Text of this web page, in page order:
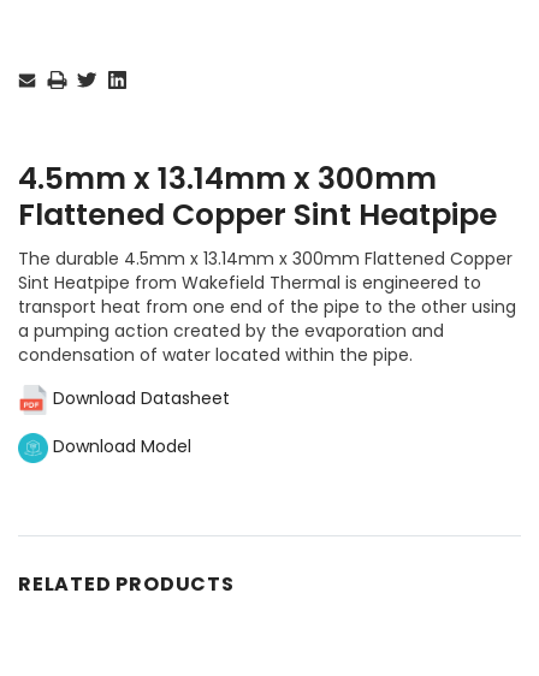
Stock:
4.5mm x 13.14mm x 300mm
Flattened Copper Sint Heatpipe
The durable 4.5mm x 13.14mm x 300mm Flattened Copper
Sint Heatpipe from Wakefield Thermal is engineered to
transport heat from one end of the pipe to the other using
a pumping action created by the evaporation and
condensation of water located within the pipe.
Download Datasheet
Download Model
RELATED PRODUCTS